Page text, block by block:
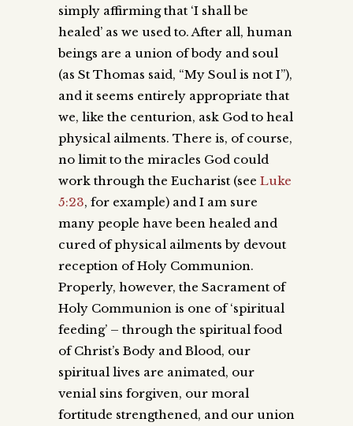
simply affirming that ‘I shall be
healed’ as we used to. After all, human
beings are a union of body and soul
(as St Thomas said, “My Soul is not I”),
and it seems entirely appropriate that
we, like the centurion, ask God to heal
physical ailments. There is, of course,
no limit to the miracles God could
work through the Eucharist (see Luke
5:23, for example) and I am sure
many people have been healed and
cured of physical ailments by devout
reception of Holy Communion.
Properly, however, the Sacrament of
Holy Communion is one of ‘spiritual
feeding’ – through the spiritual food
of Christ’s Body and Blood, our
spiritual lives are animated, our
venial sins forgiven, our moral
fortitude strengthened, and our union